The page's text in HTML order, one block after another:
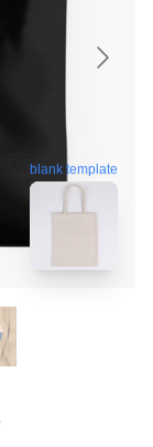
blank template